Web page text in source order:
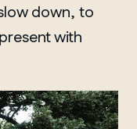
down, to
with